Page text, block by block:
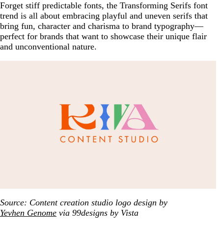
Forget stiff predictable fonts, the Transforming Serifs font
trend is all about embracing playful and uneven serifs that
bring fun, character and charisma to brand typography—
perfect for brands that want to showcase their unique flair
and unconventional nature.
Source: Content creation studio logo design by
Yevhen Genome via 99designs by Vista